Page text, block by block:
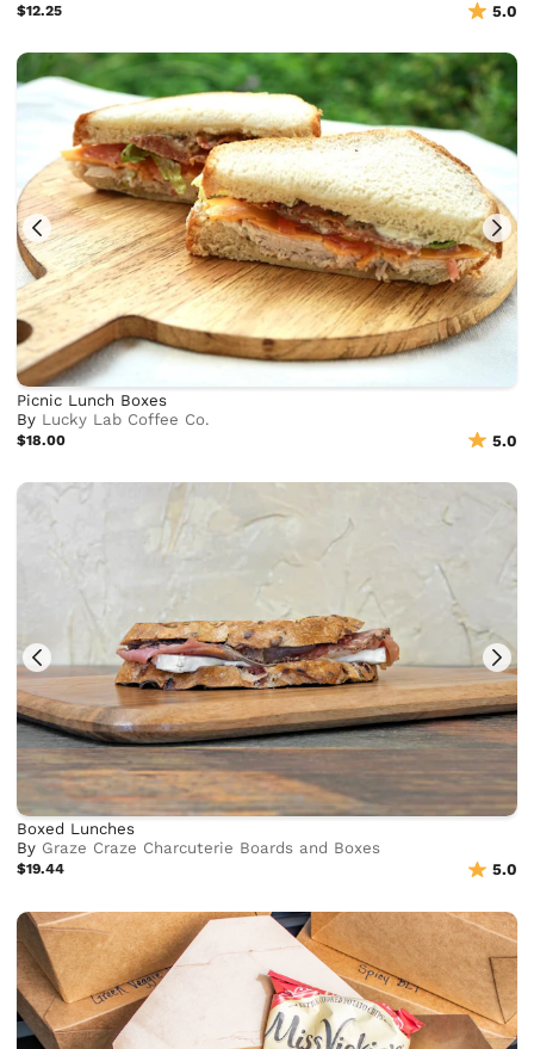
$12.25 5.0
Picnic Lunch Boxes
By Lucky Lab Coffee Co.
$18.00 5.0
Boxed Lunches
By Graze Craze Charcuterie Boards and Boxes
$19.44 5.0